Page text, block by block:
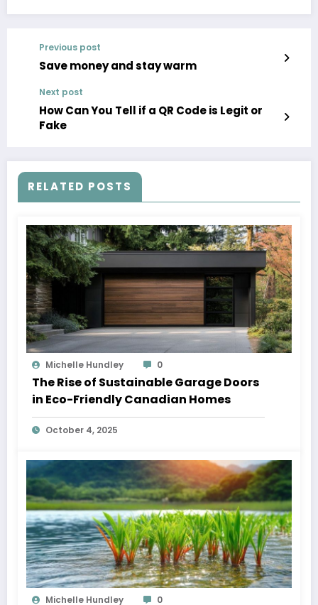
Previous post
Save money and stay warm
Next post
How Can You Tell if a QR Code is Legit or
Fake
RELATED POSTS
Michelle Hundley 0
The Rise of Sustainable Garage Doors
in Eco-Friendly Canadian Homes
October 4, 2025
Michelle Hundley 0